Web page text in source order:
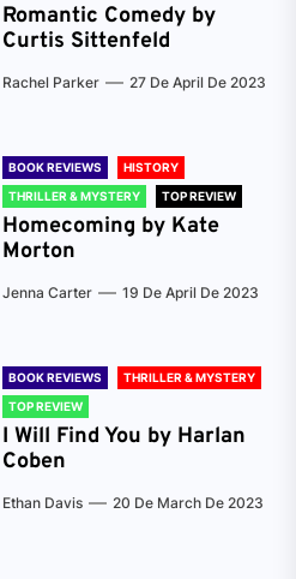
Romantic Comedy by
Curtis Sittenfeld
Rachel Parker 27 De April De 2023
BOOK REVIEWS
HISTORY
THRILLER & MYSTERY
TOP REVIEW
Homecoming by Kate
Morton
Jenna Carter 19 De April De 2023
BOOK REVIEWS
THRILLER & MYSTERY
TOP REVIEW
I Will Find You by Harlan
Coben
Ethan Davis 20 De March De 2023